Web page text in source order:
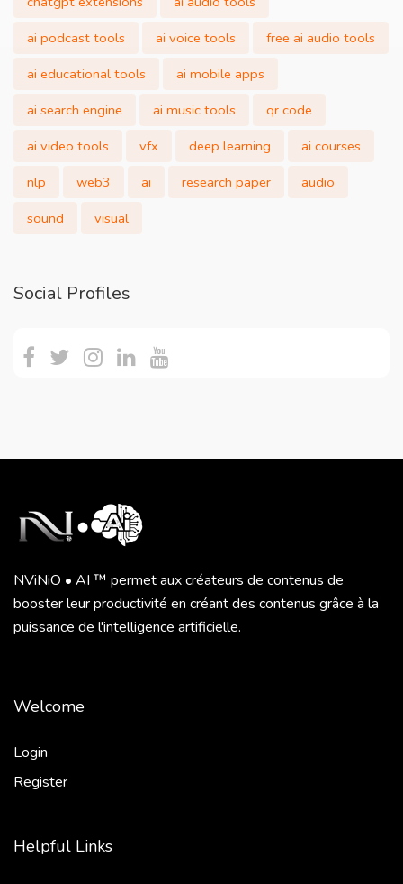
ai podcast tools
ai voice tools
free ai audio tools
ai educational tools
ai mobile apps
ai search engine
ai music tools
qr code
ai video tools
vfx deep learning
ai courses
nlp
web3 ai research paper
audio
sound
visual
Social Profiles
NViNiO • AI ™ permet aux créateurs de contenus de
booster leur productivité en créant des contenus grâce à la
puissance de l'intelligence artificielle.
Welcome
Login
Register
Helpful Links